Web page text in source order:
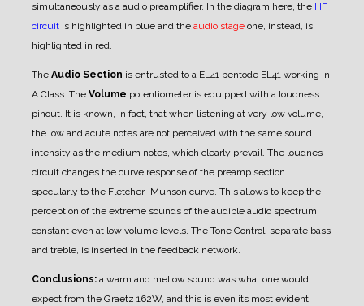
simultaneously as a audio preamplifier. In the diagram here, the HF
circuit is highlighted in blue and the audio stage one, instead, is
highlighted in red.
The Audio Section is entrusted to a EL41 pentode EL41 working in
A Class. The Volume potentiometer is equipped with a loudness
pinout. It is known, in fact, that when listening at very low volume,
the low and acute notes are not perceived with the same sound
intensity as the medium notes, which clearly prevail. The loudnes
circuit changes the curve response of the preamp section
specularly to the Fletcher–Munson curve. This allows to keep the
perception of the extreme sounds of the audible audio spectrum
constant even at low volume levels. The Tone Control, separate bass
and treble, is inserted in the feedback network.
Conclusions: a warm and mellow sound was what one would
expect from the Graetz 162W, and this is even its most evident